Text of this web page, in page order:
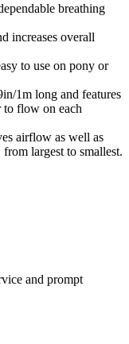
breathing
increases overall
to use on pony or
1m long and features
to flow on each
airflow as well as
largest to smallest.
and prompt